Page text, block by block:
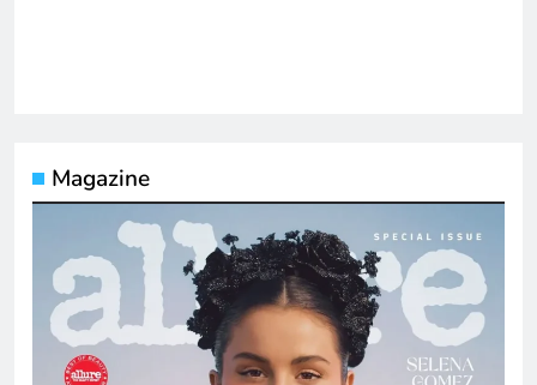
Magazine